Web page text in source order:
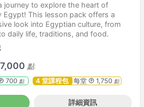
journey to explore the heart of
Egypt! This lesson pack offers a
look into Egyptian culture, from
daily life, traditions, and food.
7,000 點
700點 4 堂課程包 每堂 1,750點
詳細資訊